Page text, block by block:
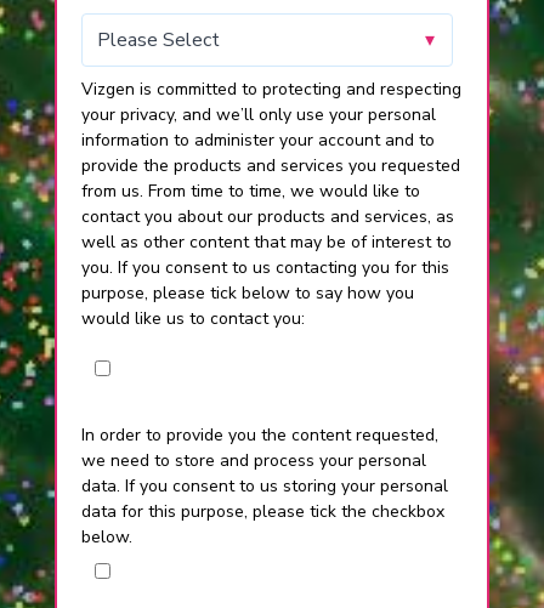
Vizgen is committed to protecting and respecting
your privacy, and we’ll only use your personal
information to administer your account and to
provide the products and services you requested
from us. From time to time, we would like to
contact you about our products and services, as
well as other content that may be of interest to
you. If you consent to us contacting you for this
purpose, please tick below to say how you
would like us to contact you:
In order to provide you the content requested,
we need to store and process your personal
data. If you consent to us storing your personal
data for this purpose, please tick the checkbox
below.